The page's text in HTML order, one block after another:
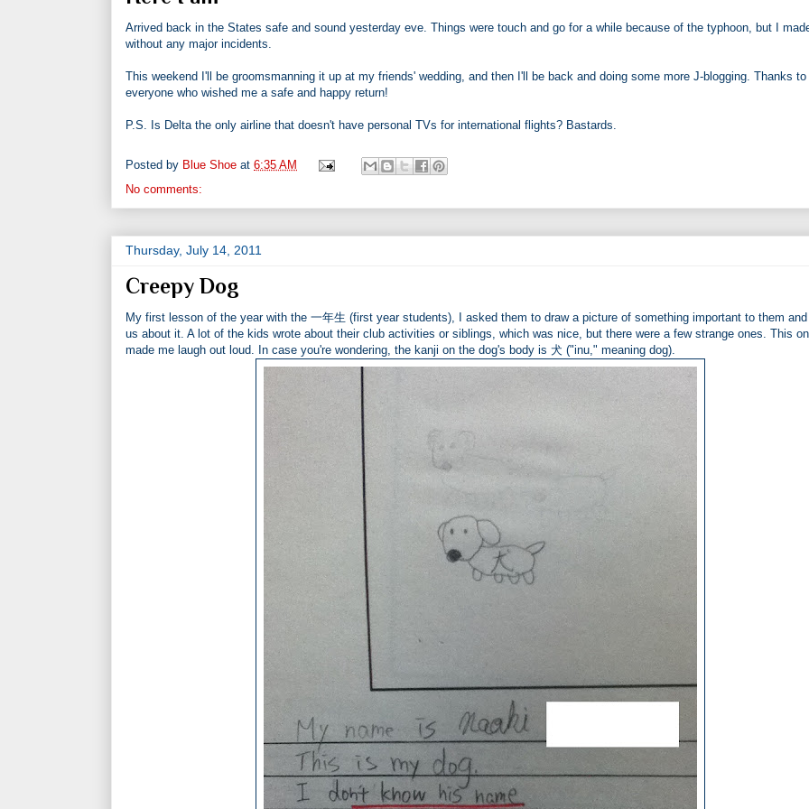
Arrived back in the States safe and sound yesterday eve. Things were touch and go for a while because of the typhoon, but I
without any major incidents.
This weekend I'll be groomsmanning it up at my friends' wedding, and then I'll be back and doing some more J-blogging. Thanks to
everyone who wished me a safe and happy return!
P.S. Is Delta the only airline that doesn't have personal TVs for international flights? Bastards.
Posted by Blue Shoe at 6:35 AM
No comments:
Thursday, July 14, 2011
Creepy Dog
My first lesson of the year with the 一年生 (first year students), I asked them to draw a picture of something important to them and
us about it. A lot of the kids wrote about their club activities or siblings, which was nice, but there were a few strange ones. This
made me laugh out loud. In case you're wondering, the kanji on the dog's body is 犬 ("inu," meaning dog).